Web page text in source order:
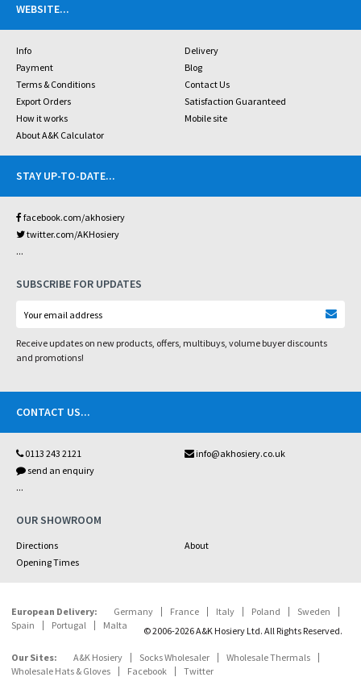
WEBSITE...
Info
Delivery
Payment
Blog
Terms & Conditions
Contact Us
Export Orders
Satisfaction Guaranteed
How it works
Mobile site
About A&K Calculator
STAY UP-TO-DATE...
facebook.com/akhosiery
twitter.com/AKHosiery
...
SUBSCRIBE FOR UPDATES
Receive updates on new products, offers, multibuys, volume buyer discounts
and promotions!
CONTACT US...
0113 243 2121
info@akhosiery.co.uk
send an enquiry
...
OUR SHOWROOM
Directions
About
Opening Times
European Delivery: Germany France Italy Poland
Sweden
Spain
Portugal Malta © 2006-2026 A&K Hosiery Ltd. All Rights Reserved.
Our Sites: A&K Hosiery Socks Wholesaler
Wholesale Thermals
Wholesale Hats & Gloves
Facebook Twitter